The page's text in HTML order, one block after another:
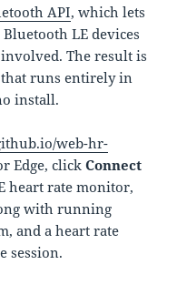
API, which lets
LE devices
The result is
that runs entirely in
install.
web-hr-
Edge, clickConnect
heart rate monitor,
with running
and a heart rate
session.